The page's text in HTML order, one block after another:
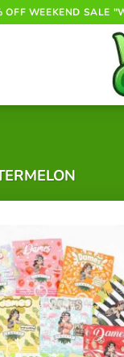
OFF WEEKEND SALE